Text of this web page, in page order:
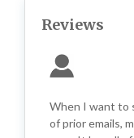
Reviews
When I want to
of prior emails,